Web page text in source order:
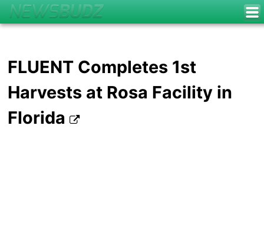
FLUENT Completes 1st
Harvests at Rosa Facility in
Florida